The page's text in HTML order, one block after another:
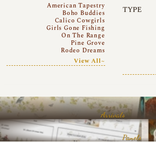
American Tapestry
Boho Buddies
Calico Cowgirls
Girls Gone Fishing
On The Range
Pine Grove
Rodeo Dreams
View All~
TYPE
Arrivals
Panels